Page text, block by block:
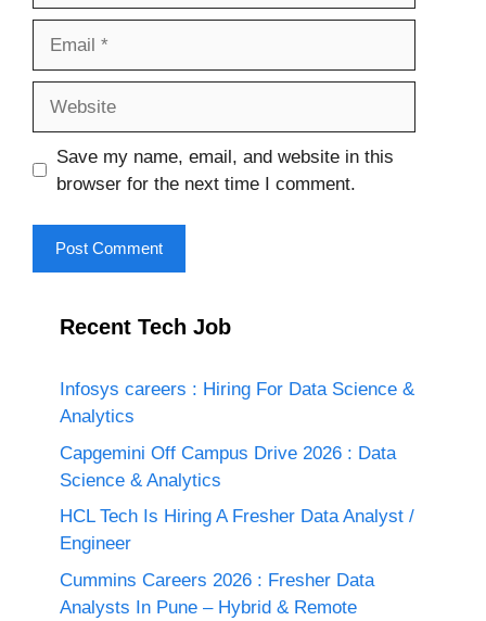
Save my name, email, and website in this
browser for the next time I comment.
Recent Tech Job
Infosys careers : Hiring For Data Science &
Analytics
Capgemini Off Campus Drive 2026 : Data
Science & Analytics
HCL Tech Is Hiring A Fresher Data Analyst /
Engineer
Cummins Careers 2026 : Fresher Data
Analysts In Pune – Hybrid & Remote